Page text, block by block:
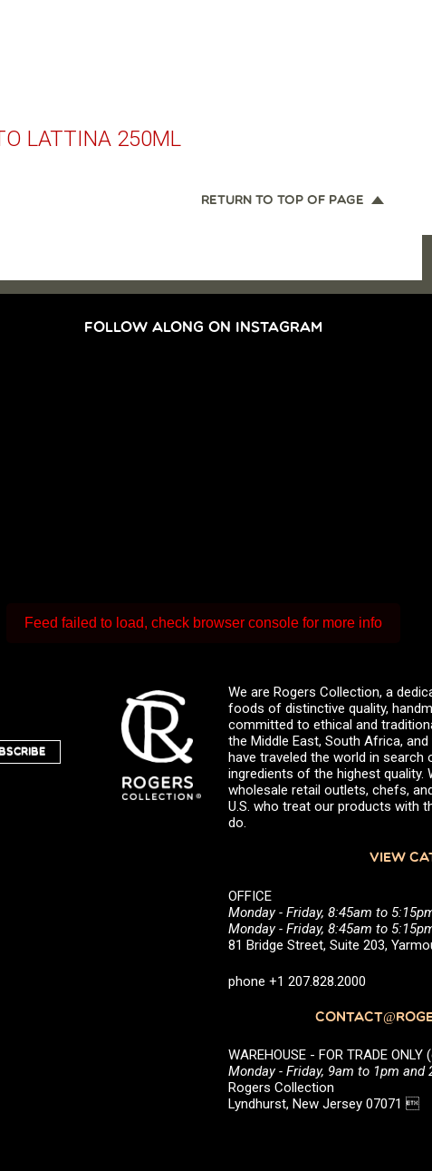
LATTINA 250ML
RETURN TO TOP OF PAGE
FOLLOW ALONG ON INSTAGRAM
Feed failed to load, check browser console for more info
We are Rogers Collection, a
foods of distinctive quality,
committed to ethical and
the Middle East, South Africa,
have traveled the world in search
ingredients of the highest quality.
wholesale retail outlets, chefs,
U.S. who treat our products with
do.
VIEW
OFFICE
Monday - Friday, 8:45am to
Monday - Friday, 8:45am to
81 Bridge Street, Suite 203,
phone +1 207.828.2000
WAREHOUSE - FOR TRADE
Monday - Friday, 9am to 1pm and
Rogers Collection
Lyndhurst, New Jersey 07071 